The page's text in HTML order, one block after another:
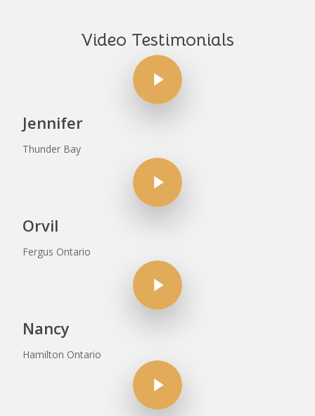
Video Testimonials
Play Video
Jennifer
Thunder Bay
Play Video
Orvil
Fergus Ontario
Play Video
Nancy
Hamilton Ontario Play Video